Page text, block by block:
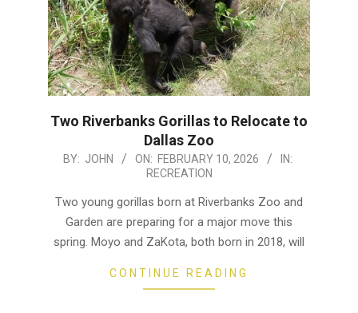
Two Riverbanks Gorillas to Relocate to
Dallas Zoo
2026-
10
BY: JOHN ON: FEBRUARY 10, 2026
IN:
RECREATION
Two young gorillas born at Riverbanks Zoo and
Garden are preparing for a major move this
spring. Moyo and ZaKota, both born in 2018, will
CONTINUE READING